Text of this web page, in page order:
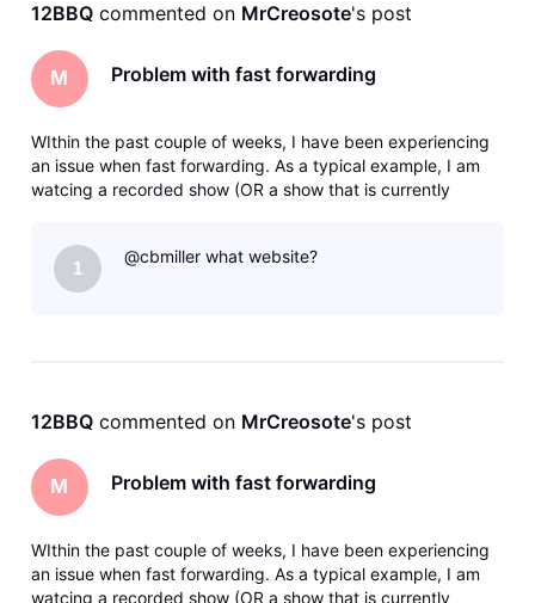
Activities
12BBQ commented on MrCreosote's post
M Problem with fast forwarding
WIthin the past couple of weeks, I have been experiencing
an issue when fast forwarding. As a typical example, I am
watcing a recorded show (OR a show that is currently
was an error
1
@cbmiller what website?
12BBQ commented on MrCreosote's post
M Problem with fast forwarding
WIthin the past couple of weeks, I have been experiencing
an issue when fast forwarding. As a typical example, I am
watcing a recorded show (OR a show that is currently